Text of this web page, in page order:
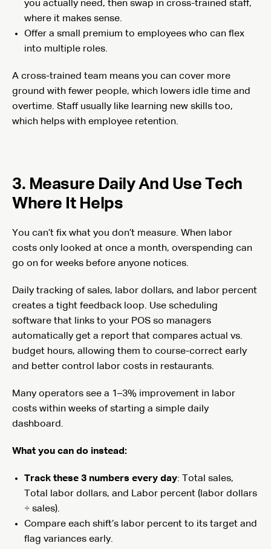
you actually need, then swap in cross-trained staff,
where it makes sense.
Offer a small premium to employees who can flex
into multiple roles.
A cross-trained team means you can cover more
ground with fewer people, which lowers idle time and
overtime. Staff usually like learning new skills too,
which helps with employee retention.
3. Measure Daily And Use Tech
Where It Helps
You can’t fix what you don’t measure. When labor
costs only looked at once a month, overspending can
go on for weeks before anyone notices.
Daily tracking of sales, labor dollars, and labor percent
creates a tight feedback loop. Use scheduling
software that links to your POS so managers
automatically get a report that compares actual vs.
budget hours, allowing them to course-correct early
and better control labor costs in restaurants.
Many operators see a 1–3% improvement in labor
costs within weeks of starting a simple daily
dashboard.
What you can do instead:
Track these 3 numbers every day: Total sales,
Total labor dollars, and Labor percent (labor dollars
÷ sales).
Compare each shift’s labor percent to its target and
flag variances early.